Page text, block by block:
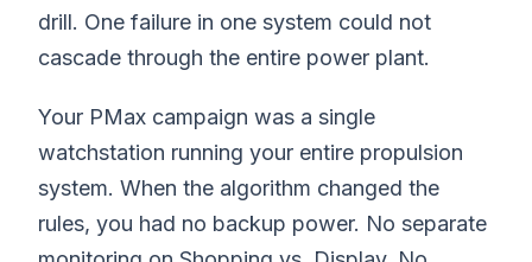
drill. One failure in one system could not
cascade through the entire power plant.
Your PMax campaign was a single
watchstation running your entire propulsion
system. When the algorithm changed the
rules, you had no backup power. No separate